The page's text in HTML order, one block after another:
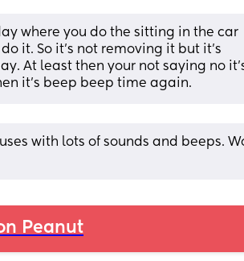
where you do the sitting in the car
it. So it’s not removing it but it’s
At least then your not saying no
it’s beep beep time again.
with lots of sounds and beeps.
Peanut